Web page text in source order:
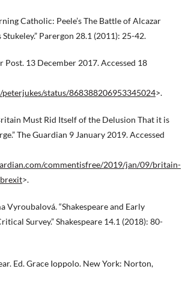
Catholic: Peele’s The Battle of Alcazar
Parergon 28.1 (2011): 25-42.
Post. 13 December 2017. Accessed 18
status/868388206953345024>.
Must Rid Itself of the Delusion That it is
The Guardian 9 January 2019. Accessed
commentisfree/2019/jan/09/britain-
>.
Vyroubalová. “Shakespeare and Early
Survey.” Shakespeare 14.1 (2018): 80-
Ed. Grace Ioppolo. New York: Norton,